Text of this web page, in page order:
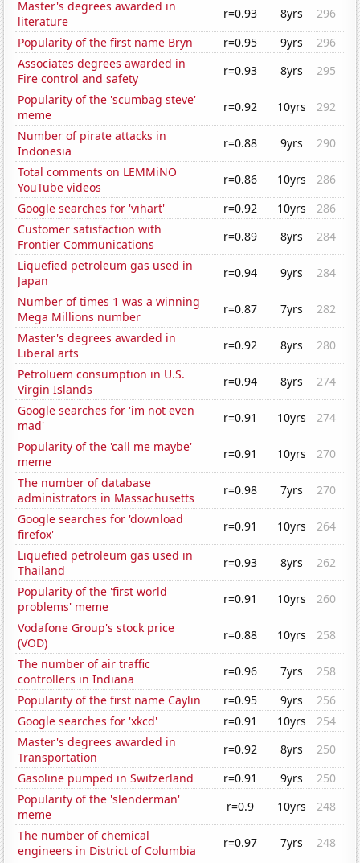
Master's degrees awarded in
literature
r=0.93 8yrs
296
Popularity of the first name Bryn
r=0.95 9yrs
296
Associates degrees awarded in
Fire control and safety
r=0.93 8yrs
295
Popularity of the 'scumbag steve'
meme
r=0.92 10yrs
292
Number of pirate attacks in
Indonesia
r=0.88 9yrs
290
Total comments on LEMMiNO
YouTube videos
r=0.86 10yrs
286
Google searches for 'vihart'
r=0.92 10yrs
286
Customer satisfaction with
Frontier Communications
r=0.89 8yrs
284
Liquefied petroleum gas used in
Japan
r=0.94 9yrs
284
Number of times 1 was a winning
Mega Millions number
r=0.87 7yrs
282
Master's degrees awarded in
Liberal arts
r=0.92 8yrs
280
Petroluem consumption in U.S.
Virgin Islands
r=0.94 8yrs
274
Google searches for 'im not even
mad'
r=0.91 10yrs
274
Popularity of the 'call me maybe'
meme
r=0.91 10yrs
270
The number of database
administrators in Massachusetts
r=0.98 7yrs
270
Google searches for 'download
firefox'
r=0.91 10yrs
264
Liquefied petroleum gas used in
Thailand
r=0.93 8yrs
262
Popularity of the 'first world
problems' meme
r=0.91 10yrs
260
Vodafone Group's stock price
(VOD)
r=0.88 10yrs
258
The number of air traffic
controllers in Indiana
r=0.96 7yrs
258
Popularity of the first name Caylin
r=0.95 9yrs
256
Google searches for 'xkcd'
r=0.91 10yrs
254
Master's degrees awarded in
Transportation
r=0.92 8yrs
250
Gasoline pumped in Switzerland
r=0.91 9yrs
250
Popularity of the 'slenderman'
meme
r=0.9 10yrs
248
The number of chemical
engineers in District of Columbia
r=0.97 7yrs
248